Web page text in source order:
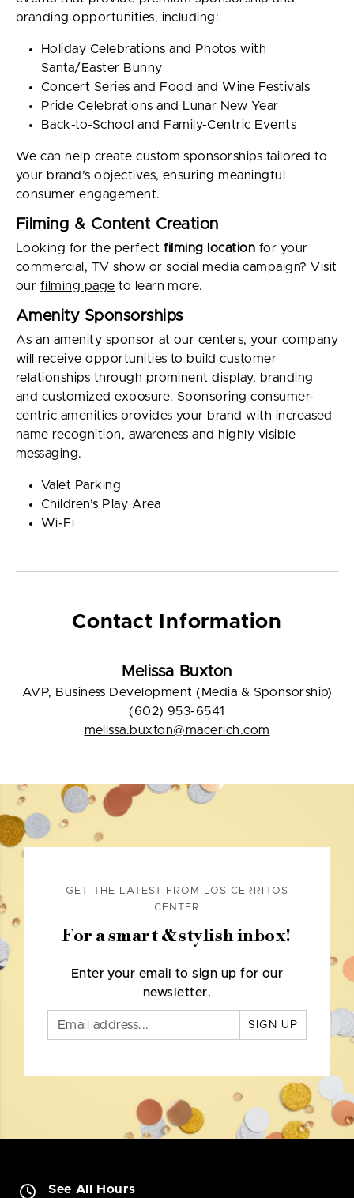
branding opportunities, including:
Holiday Celebrations and Photos with
Santa/Easter Bunny
Concert Series and Food and Wine Festivals
Pride Celebrations and Lunar New Year
Back-to-School and Family-Centric Events
We can help create custom sponsorships tailored to
your brand’s objectives, ensuring meaningful
consumer engagement.
Filming & Content Creation
Looking for the perfect filming location for your
commercial, TV show or social media campaign? Visit
our filming page to learn more.
Amenity Sponsorships
As an amenity sponsor at our centers, your company
will receive opportunities to build customer
relationships through prominent display, branding
and customized exposure. Sponsoring consumer-
centric amenities provides your brand with increased
name recognition, awareness and highly visible
messaging.
Valet Parking
Children’s Play Area
Wi-Fi
Contact Information
Melissa Buxton
AVP, Business Development (Media & Sponsorship)
(602) 953-6541
melissa.buxton@macerich.com
GET THE LATEST FROM LOS CERRITOS
CENTER
For a smart & stylish inbox!
Enter your email to sign up for our
newsletter.
SIGN UP
See All Hours